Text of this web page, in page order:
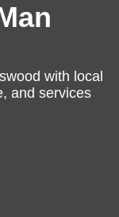
with local
and services